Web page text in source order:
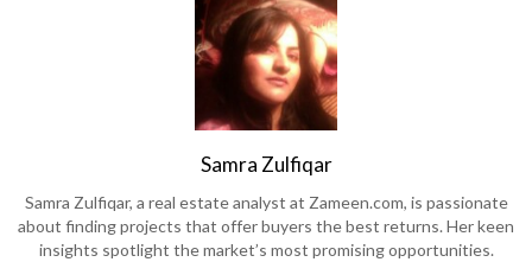
Samra Zulfiqar
Samra Zulfiqar, a real estate analyst at Zameen.com, is passionate
about finding projects that offer buyers the best returns. Her keen
insights spotlight the market’s most promising opportunities.